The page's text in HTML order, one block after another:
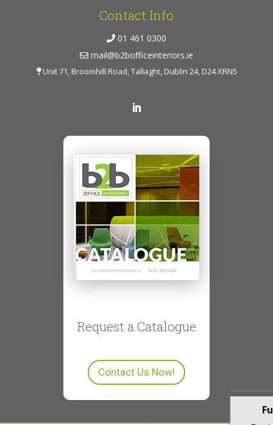
Contact Info
01 461 0300
mail@b2bofficeinteriors.ie
Unit 71, Broomhill Road, Tallaght, Dublin 24, D24 XRN5
Request a Catalogue
Contact Us Now!